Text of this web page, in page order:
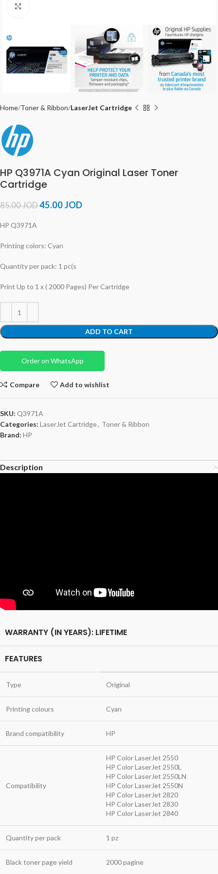
Home Toner & Ribbon LaserJet Cartridge
HP Q3971A Cyan Original Laser Toner
Cartridge
85.00JOD45.00JOD
HP Q3971A
Printing colors: Cyan
Quantity per pack: 1 pc(s
Print Up to 1 x ( 2000 Pages) Per Cartridge
ADD TO CART
Order on WhatsApp
Compare Add to wishlist
SKU: Q3971A
Categories: LaserJet Cartridge, Toner & Ribbon
Brand: HP
Description
WARRANTY (IN YEARS): LIFETIME
FEATURES
Type Original
Printing colours Cyan
Brand compatibility HP
Compatibility
HP Color LaserJet 2550
HP Color LaserJet 2550L
HP Color LaserJet 2550LN
HP Color LaserJet 2550N
HP Color LaserJet 2820
HP Color LaserJet 2830
HP Color LaserJet 2840
Quantity per pack 1 pz
Black toner page yield 2000 pagine